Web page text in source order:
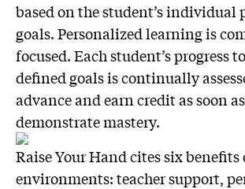
based on the student’s individual
goals. Personalized learning is
focused. Each student’s progress
defined goals is continually
advance and earn credit as soon
demonstrate mastery.
Raise Your Hand cites six
environments: teacher support,